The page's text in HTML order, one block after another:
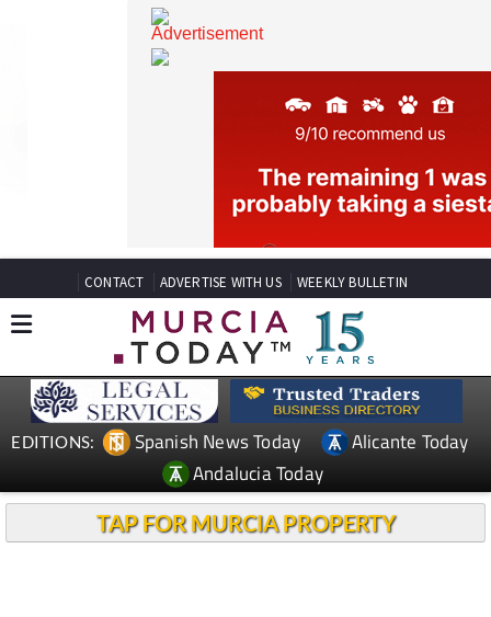
CONTACT ADVERTISE WITH US WEEKLY BULLETIN
Spanish News Today
Andalucia Today